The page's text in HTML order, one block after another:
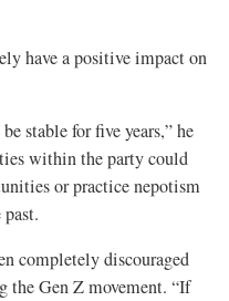
have a positive impact on
stable for five years,” he
within the party could
or practice nepotism
completely discouraged
the Gen Z movement. “If